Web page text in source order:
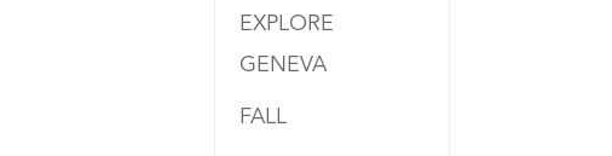
EXPLORE
GENEVA
FALL